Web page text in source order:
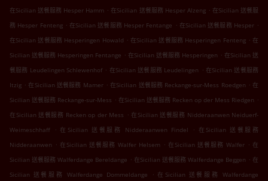
在Sicilian 送餐服務 Hesper Hamm . 在Sicilian 送餐服務 Hesper Alzeng . 在Sicilian 送餐服
務 Hesper Fenteng . 在Sicilian 送餐服務 Hesper Fentange . 在Sicilian 送餐服務 Hesper .
在Sicilian 送餐服務 Hesperingen Howald . 在Sicilian 送餐服務 Hesperingen Fenteng . 在
Sicilian 送餐服務 Hesperingen Fentange . 在Sicilian 送餐服務 Hesperingen . 在Sicilian 送
餐服務 Leudelingen Schlewenhof . 在Sicilian 送餐服務 Leudelingen . 在Sicilian 送餐服務
Itzig . 在Sicilian 送餐服務 Mamer . 在Sicilian 送餐服務 Reckange-sur-Mess Roedgen . 在
Sicilian 送餐服務 Reckange-sur-Mess . 在Sicilian 送餐服務 Recken op der Mess Riedgen .
在Sicilian 送餐服務 Recken op der Mess . 在Sicilian 送餐服務 Nidderaanwen Neiduerf-
Weimeschhaff
. 在Sicilian 送餐服務 Nidderaanwen Findel . 在Sicilian 送餐服務
Nidderaanwen . 在Sicilian 送餐服務 Walfer Helsem . 在Sicilian 送餐服務 Walfer . 在
Sicilian 送餐服務 Walferdange Bereldange . 在Sicilian 送餐服務 Walferdange Beggen . 在
Sicilian 送餐服務 Walferdange Dommeldange
. 在Sicilian 送餐服務 Walferdange